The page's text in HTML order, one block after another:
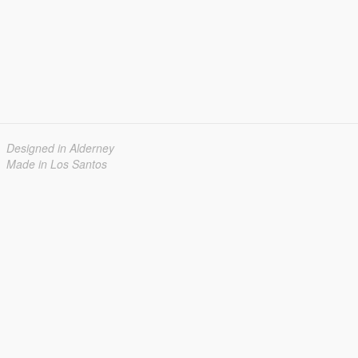
Designed in Alderney
Made in Los Santos